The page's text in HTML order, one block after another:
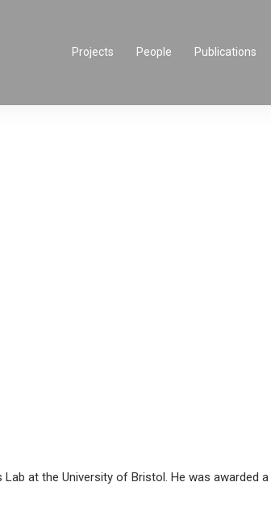
Projects People Publications
at the University of Bristol. He was awarded